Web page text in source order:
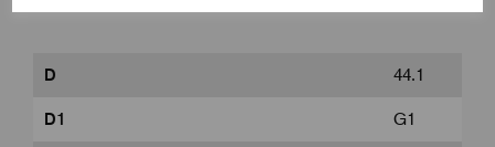
D 44.1
D1 G1